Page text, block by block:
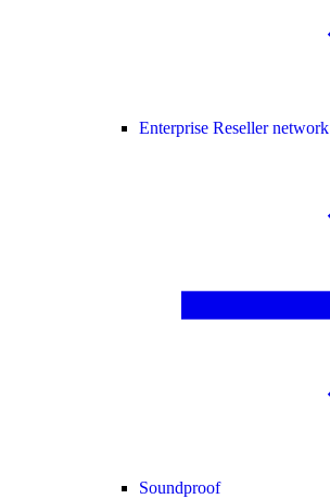
Enterprise Reseller network
Soundproof